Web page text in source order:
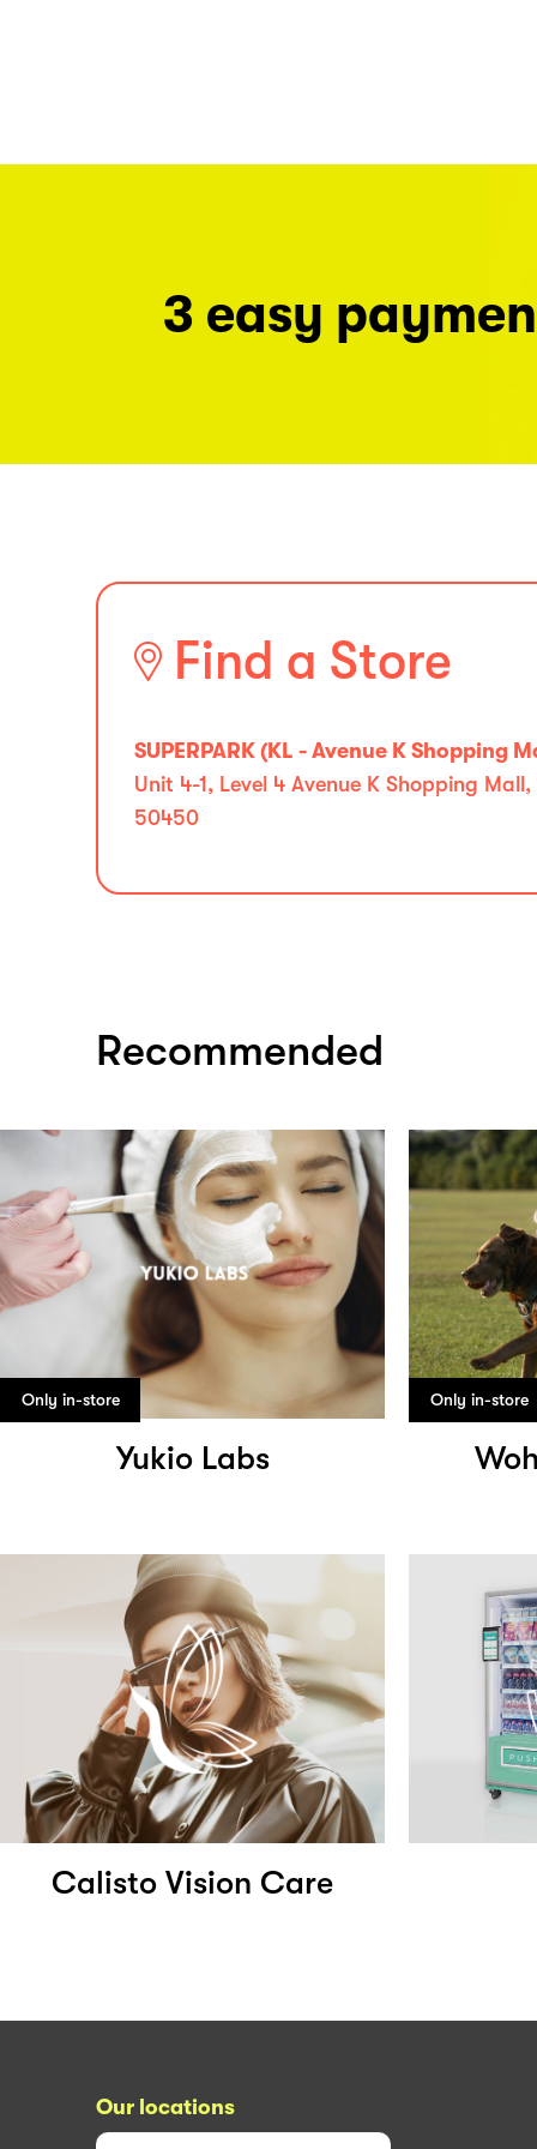
3 easy
Find a Store
SUPERPARK (KL - Avenue K Shopping
Unit 4-1, Level 4 Avenue K Shopping
50450
Recommended
Only in-store
Yukio Labs
Only in-store
Calisto Vision Care
Our locations